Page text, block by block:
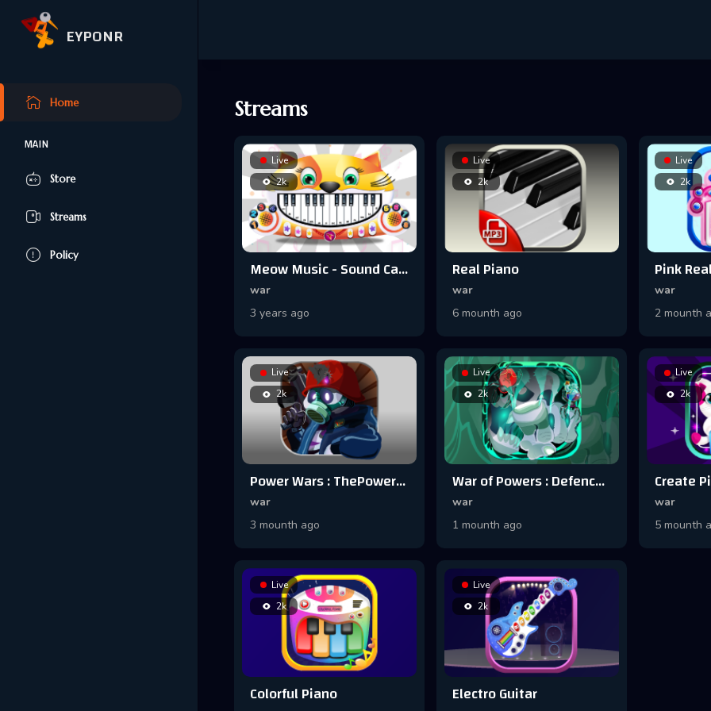
EYPONR
Home
MAIN
Store
Streams
Policy
Streams
Live
2k
Meow Music - Sound Cat Piano
war
3 years ago
Live
2k
Real Piano
war
6 mounth ago
Live
2k
war
2 mounth
Live
2k
Power Wars : ThePowerofDeadboy
war
3 mounth ago
Live
2k
War of Powers : Defence Games
war
1 mounth ago
Live
2k
war
5 mounth
Live
2k
Colorful Piano
Live
2k
Electro Guitar